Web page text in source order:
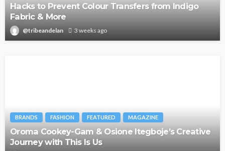
Hacks to Prevent Colour Transfers from Indigo
Fabric & More
@tribeandelan 3 weeks ago
BRANDS FASHION FEATURED MAGAZINE
Oroma Cookey-Gam & Osione Itegboje’s Creative
Journey with This Is Us